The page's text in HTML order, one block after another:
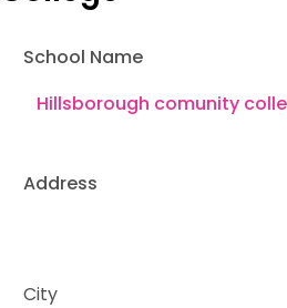
School Name
Address
City